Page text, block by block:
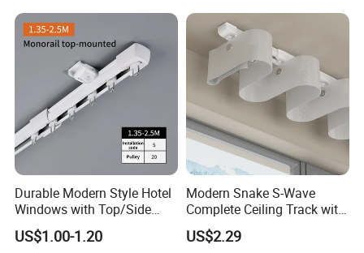
Durable Modern Style Hotel
Windows with Top/Side
Mounted Retractable
Curtain Tracks
US$1.00-1.20
Modern Snake S-Wave
Complete Ceiling Track with
Accessories Extendable
Track Rail
US$2.29